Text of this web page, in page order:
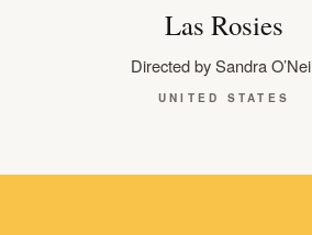
Las Rosies
Directed by Sandra
UNITED STATES